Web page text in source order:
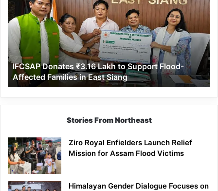
₹3.16
Lakh
to
Support
Flood-
Affected
Families
in
East
Siang
IFCSAP Donates ₹3.16 Lakh to Support Flood-
Affected Families in East Siang
Stories From Northeast
Ziro Royal Enfielders Launch Relief
Mission for Assam Flood Victims
Himalayan Gender Dialogue Focuses on